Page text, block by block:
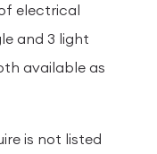
electrical
and 3 light
available as
is not listed